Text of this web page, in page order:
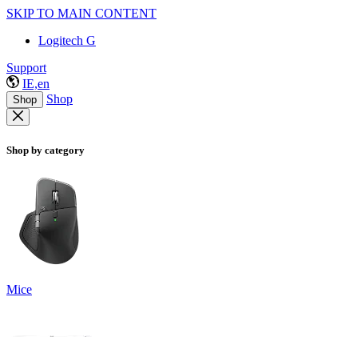
SKIP TO MAIN CONTENT
Logitech G
Support
IE,en
Shop Shop
Shop by category
Mice